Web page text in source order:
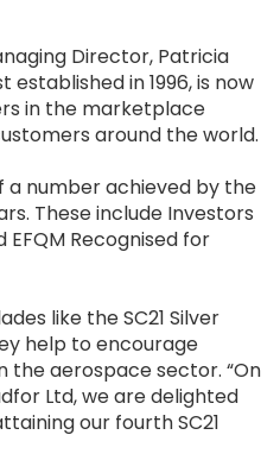
Director, Patricia
in 1996, is now
in the marketplace
around the world.
a number achieved by the
These include Investors
EFQM Recognised for
like the SC21 Silver
help to encourage
aerospace sector. “On
Ltd, we are delighted
our fourth SC21